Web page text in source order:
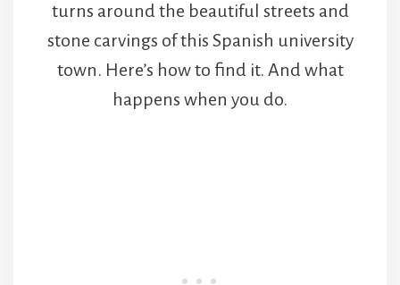
turns around the beautiful streets and
stone carvings of this Spanish university
town. Here’s how to find it. And what
happens when you do.